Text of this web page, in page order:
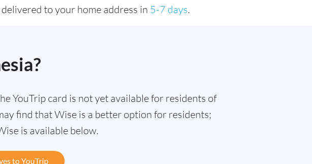
to your home address in 5-7 days.
YouTrip card is not yet available for residents of
find that Wise is a better option for residents;
is available below.
to YouTrip